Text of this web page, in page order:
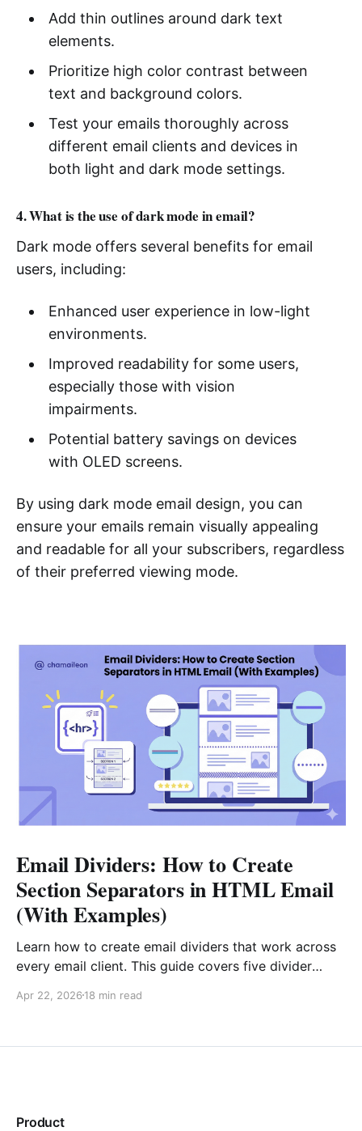
Add thin outlines around dark text
elements.
Prioritize high color contrast between
text and background colors.
Test your emails thoroughly across
different email clients and devices in
both light and dark mode settings.
4. What is the use of dark mode in email?
Dark mode offers several benefits for email
users, including:
Enhanced user experience in low-light
environments.
Improved readability for some users,
especially those with vision
impairments.
Potential battery savings on devices
with OLED screens.
By using dark mode email design, you can
ensure your emails remain visually appealing
and readable for all your subscribers, regardless
of their preferred viewing mode.
Email Dividers: How to Create
Section Separators in HTML Email
(With Examples)
Learn how to create email dividers that work across
every email client. This guide covers five divider
gradient fallbacks for Outlook), design best
SaaS, editorial, and transactional emails.
Apr 22, 2026 18 min read
Product